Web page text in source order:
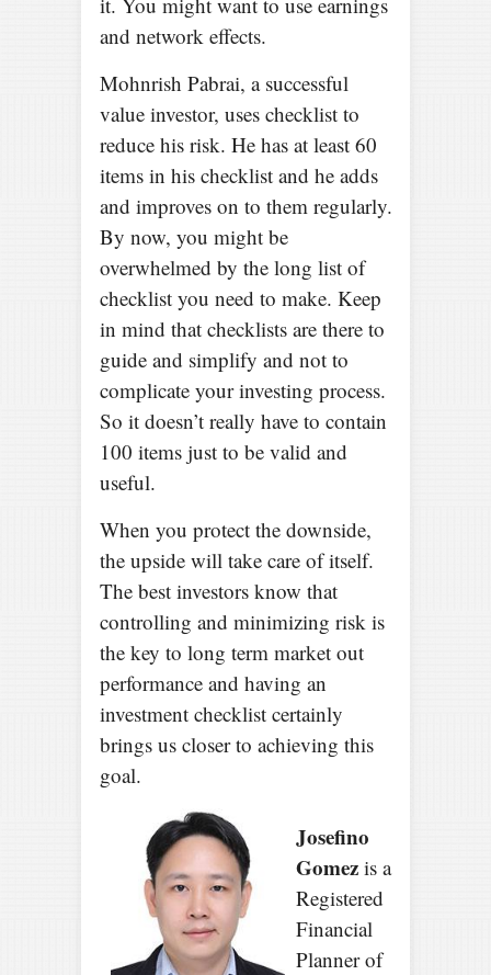
and network effects.
Mohnrish Pabrai, a successful
value investor, uses checklist to
reduce his risk. He has at least 60
items in his checklist and he adds
and improves on to them regularly.
By now, you might be
overwhelmed by the long list of
checklist you need to make. Keep
in mind that checklists are there to
guide and simplify and not to
complicate your investing process.
So it doesn’t really have to contain
100 items just to be valid and
useful.
When you protect the downside,
the upside will take care of itself.
The best investors know that
controlling and minimizing risk is
the key to long term market out
performance and having an
investment checklist certainly
brings us closer to achieving this
goal.
Josefino
Gomez is a
Registered
Financial
Planner of